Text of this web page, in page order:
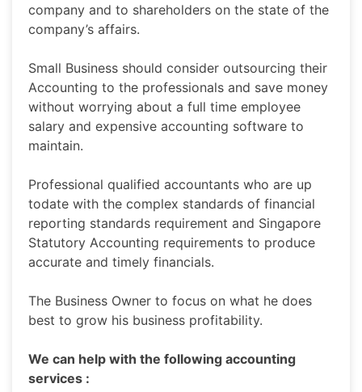
company and to shareholders on the state of the
company’s affairs.
Small Business should consider outsourcing their
Accounting to the professionals and save money
without worrying about a full time employee
salary and expensive accounting software to
maintain.
Professional qualified accountants who are up
todate with the complex standards of financial
reporting standards requirement and Singapore
Statutory Accounting requirements to produce
accurate and timely financials.
The Business Owner to focus on what he does
best to grow his business profitability.
We can help with the following accounting
services :